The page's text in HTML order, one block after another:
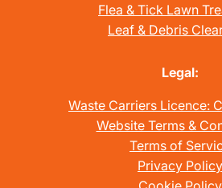
Flea & Tick Lawn
Leaf & Debris
Legal:
Waste Carriers Licence:
Website Terms &
Terms of
Privacy Policy